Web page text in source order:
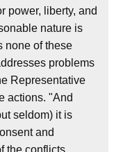
power, liberty, and
nature is
none of these
problems
Representative
actions. "And
seldom) it is
and
the conflicts